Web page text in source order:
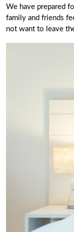
We have prepared
family and friends
not want to leave